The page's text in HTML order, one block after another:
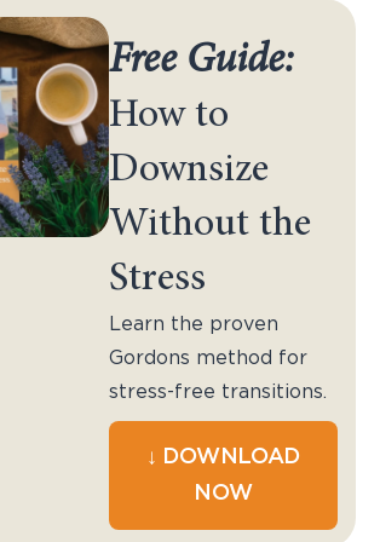
Free Guide:
How to
Downsize
Without the
Stress
Learn the proven
Gordons method for
stress-free transitions.
↓ DOWNLOAD
NOW